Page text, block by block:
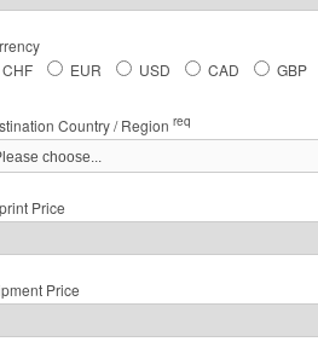
CHF
EUR USD CAD GBP
Country / Region req
Price
Price